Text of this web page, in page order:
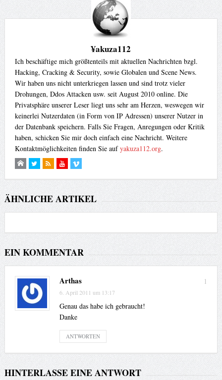
¥akuza112
Ich beschäftige mich größtenteils mit aktuellen Nachrichten bzgl.
Hacking, Cracking & Security, sowie Globalen und Scene News.
Wir haben uns nicht unterkriegen lassen und sind trotz vieler
Drohungen, Ddos Attacken usw. seit August 2010 online. Die
Privatsphäre unserer Leser liegt uns sehr am Herzen, weswegen wir
keinerlei Nutzerdaten (in Form von IP Adressen) unserer Nutzer in
der Datenbank speichern. Falls Sie Fragen, Anregungen oder Kritik
haben, schicken Sie mir doch einfach eine Nachricht. Weitere
Kontaktmöglichkeiten finden Sie aufyakuza112.org.
ÄHNLICHE ARTIKEL
EIN KOMMENTAR
1
Arthas
6. April 2011 um 13:17
Genau das habe ich gebraucht!
Danke
ANTWORTEN
HINTERLASSE EINE ANTWORT